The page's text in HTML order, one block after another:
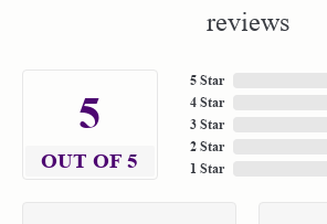
reviews
5
OUT OF 5
5 Star
4 Star
3 Star
2 Star
1 Star